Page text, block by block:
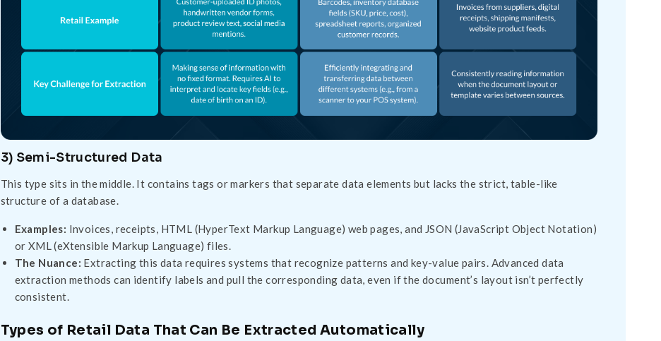
3) Semi-Structured Data
This type sits in the middle. It contains tags or markers that separate data elements but lacks the strict, table-like
structure of a database.
Examples: Invoices, receipts, HTML (HyperText Markup Language) web pages, and JSON (JavaScript Object Notation)
or XML (eXtensible Markup Language) files.
The Nuance: Extracting this data requires systems that recognize patterns and key-value pairs. Advanced data
extraction methods can identify labels and pull the corresponding data, even if the document’s layout isn’t perfectly
consistent.
Types of Retail Data That Can Be Extracted Automatically